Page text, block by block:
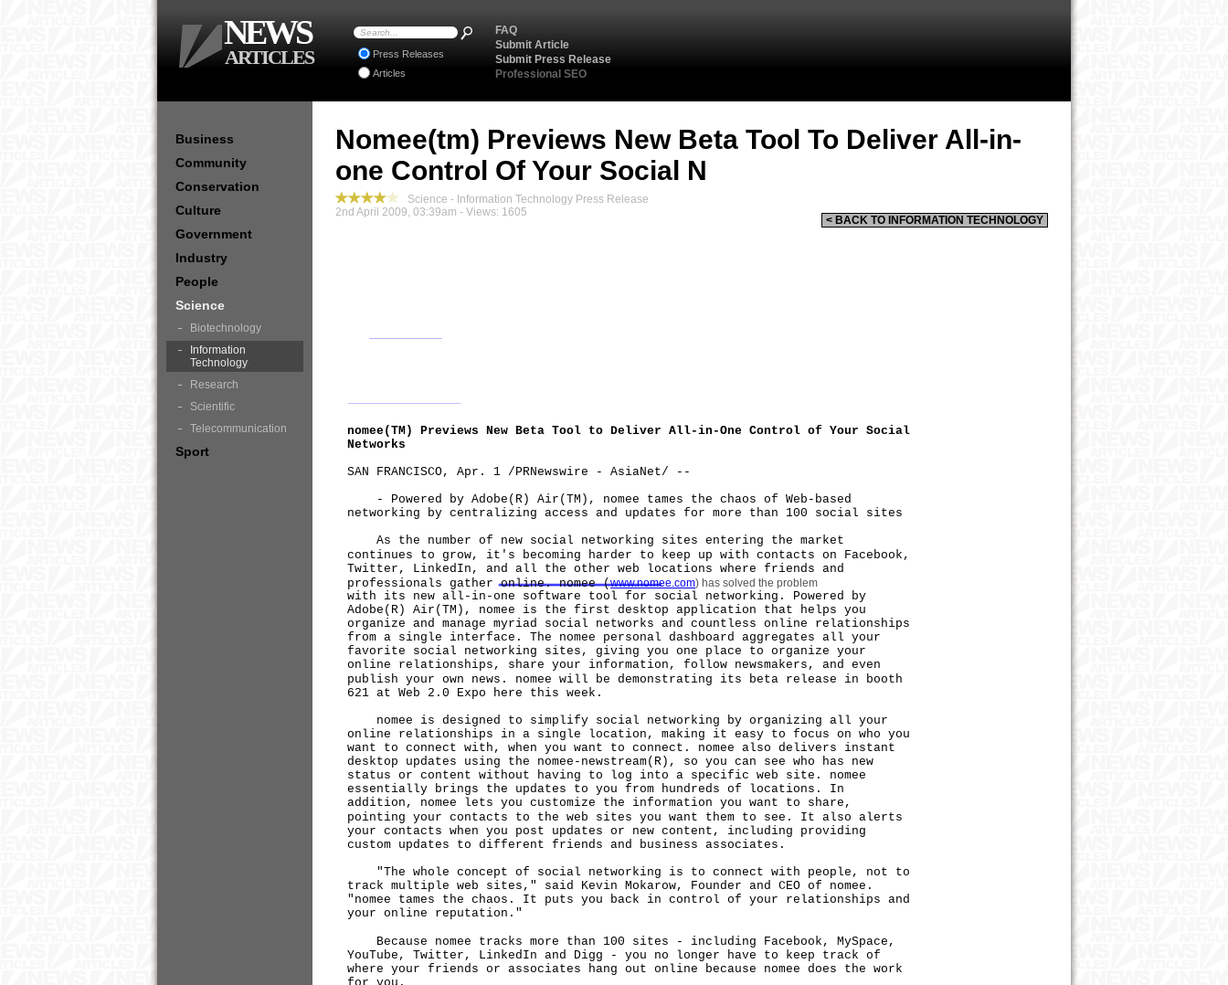
Nomee(tm) Previews New Beta Tool To Deliver All-in-
one Control Of Your Social N
< BACK TO INFORMATION TECHNOLOGY
Science - Information Technology Press Release
2nd April 2009, 03:39am - Views: 1605
nomee(TM) Previews New Beta Tool to Deliver All-in-One Control of Your Social
Networks
SAN FRANCISCO, Apr. 1 /PRNewswire - AsiaNet/ --
- Powered by Adobe(R) Air(TM), nomee tames the chaos of Web-based
networking by centralizing access and updates for more than 100 social sites
As the number of new social networking sites entering the market
continues to grow, it's becoming harder to keep up with contacts on Facebook,
Twitter, LinkedIn, and all the other web locations where friends and
professionals gather online. nomee (www.nomee.com) has solved the problem
with its new all-in-one software tool for social networking. Powered by
Adobe(R) Air(TM), nomee is the first desktop application that helps you
organize and manage myriad social networks and countless online relationships
from a single interface. The nomee personal dashboard aggregates all your
favorite social networking sites, giving you one place to organize your
online relationships, share your information, follow newsmakers, and even
publish your own news. nomee will be demonstrating its beta release in booth
621 at Web 2.0 Expo here this week.
nomee is designed to simplify social networking by organizing all your
online relationships in a single location, making it easy to focus on who you
want to connect with, when you want to connect. nomee also delivers instant
desktop updates using the nomee-newstream(R), so you can see who has new
status or content without having to log into a specific web site. nomee
essentially brings the updates to you from hundreds of locations. In
addition, nomee lets you customize the information you want to share,
pointing your contacts to the web sites you want them to see. It also alerts
your contacts when you post updates or new content, including providing
custom updates to different friends and business associates.
"The whole concept of social networking is to connect with people, not to
track multiple web sites," said Kevin Mokarow, Founder and CEO of nomee.
"nomee tames the chaos. It puts you back in control of your relationships and
your online reputation."
Because nomee tracks more than 100 sites - including Facebook, MySpace,
YouTube, Twitter, LinkedIn and Digg - you no longer have to keep track of
where your friends or associates hang out online because nomee does the work
Business
Community
Conservation
Culture
Government
Industry
People
Science
Biotechnology
Information
Technology
Research
Scientific
Telecommunication
Sport
FAQ
Submit Article
Submit Press Release
Professional SEO
Press Releases
Articles
NEWS
ARTICLES